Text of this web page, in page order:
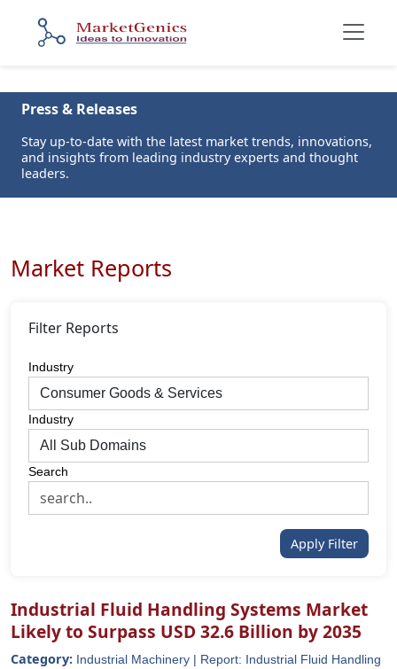
Press & Releases
Stay up-to-date with the latest market trends, innovations,
and insights from leading industry experts and thought
leaders.
Market Reports
Filter Reports
Industry
Industry
Search
Apply Filter
Industrial Fluid Handling Systems Market
Likely to Surpass USD 32.6 Billion by 2035
Category: Industrial Machinery | Report: Industrial Fluid Handling